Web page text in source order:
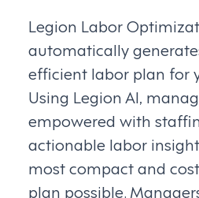
Legion Labor
automatically
efficient labor plan for
Using Legion AI,
empowered with
actionable labor
most compact and
plan possible.